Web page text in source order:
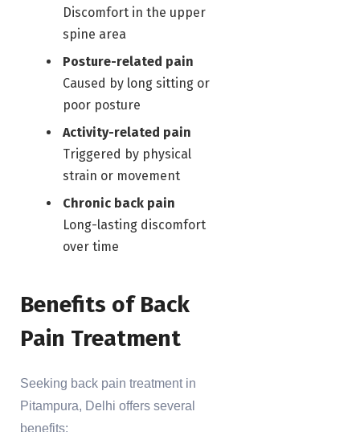
Discomfort in the upper
spine area
Posture-related pain
Caused by long sitting or
poor posture
Activity-related pain
Triggered by physical
strain or movement
Chronic back pain
Long-lasting discomfort
over time
Benefits of Back
Pain Treatment
Seeking back pain treatment in
Pitampura, Delhi offers several
benefits: